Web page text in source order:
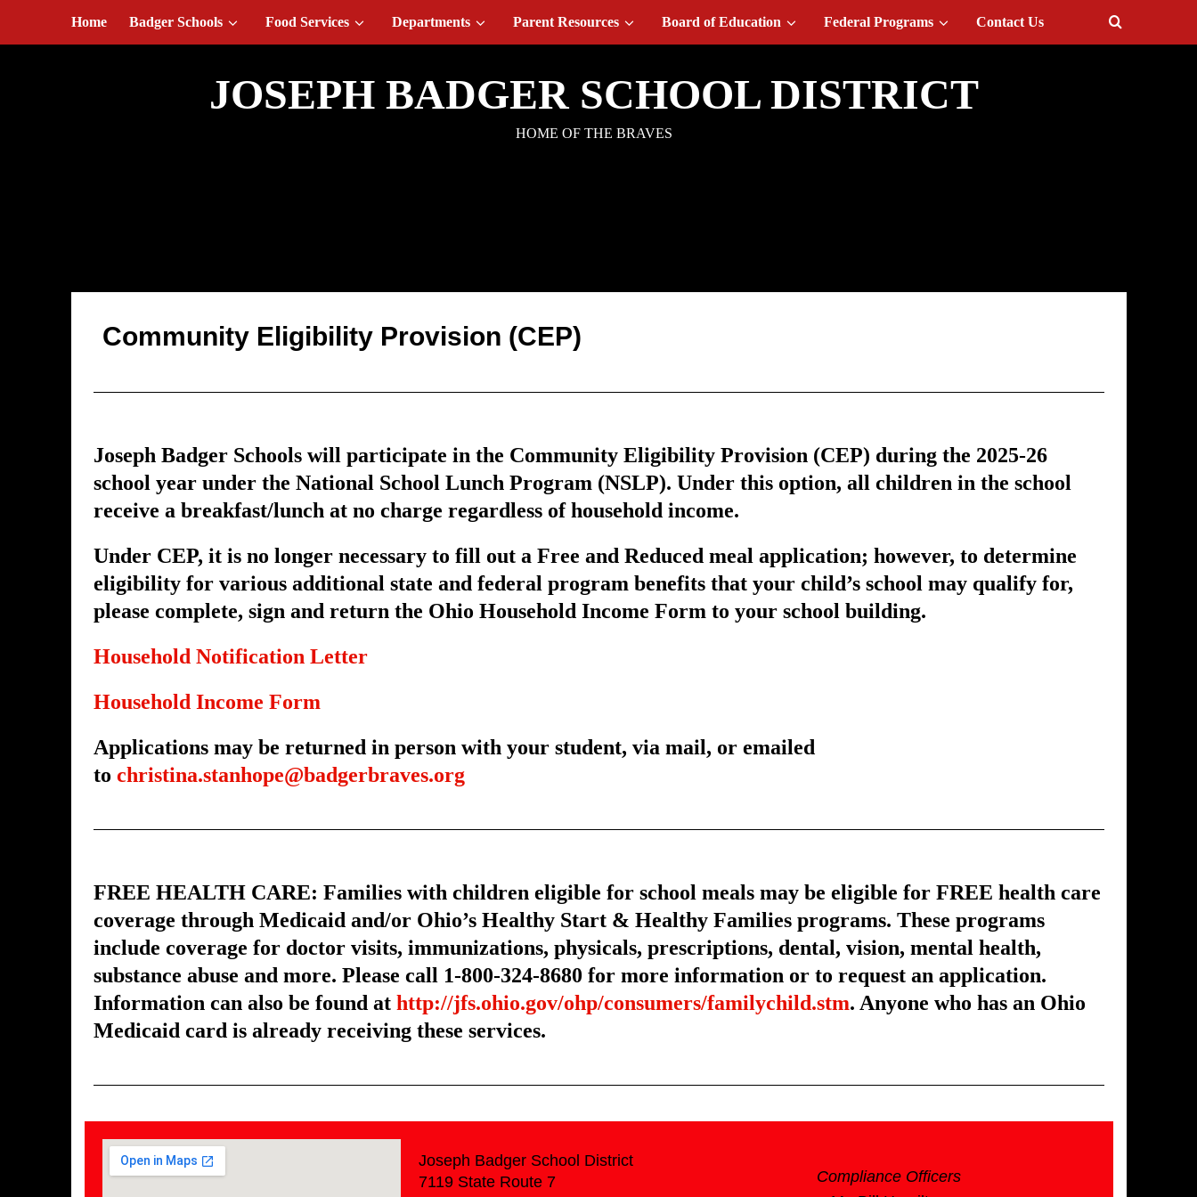
August 7, 2026
JOSEPH BADGER SCHOOL DISTRICT
HOME OF THE BRAVES
Home Badger Schools Food Services Departments Parent Resources Board of Education Federal Programs Contact Us
Community Eligibility Provision (CEP)
Joseph Badger Schools will participate in the Community Eligibility Provision (CEP) during the 2025-26
school year under the National School Lunch Program (NSLP). Under this option, all children in the school
receive a breakfast/lunch at no charge regardless of household income.
Under CEP, it is no longer necessary to fill out a Free and Reduced meal application; however, to determine
eligibility for various additional state and federal program benefits that your child’s school may qualify for,
please complete, sign and return the Ohio Household Income Form to your school building.
Household Notification Letter
Household Income Form
Applications may be returned in person with your student, via mail, or emailed
to christina.stanhope@badgerbraves.org
FREE HEALTH CARE: Families with children eligible for school meals may be eligible for FREE health care
coverage through Medicaid and/or Ohio’s Healthy Start & Healthy Families programs. These programs
include coverage for doctor visits, immunizations, physicals, prescriptions, dental, vision, mental health,
substance abuse and more. Please call 1-800-324-8680 for more information or to request an application.
Information can also be found at http://jfs.ohio.gov/ohp/consumers/familychild.stm. Anyone who has an Ohio
Medicaid card is already receiving these services.
Joseph Badger School District
7119 State Route 7
Compliance Officers